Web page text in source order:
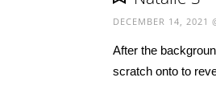
DECEMBER 14, 2021
After the
scratch onto to